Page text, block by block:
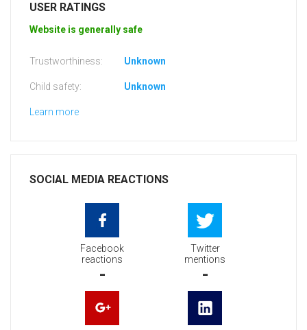
USER RATINGS
Website is generally safe
Trustworthiness: Unknown
Child safety: Unknown
Learn more
SOCIAL MEDIA REACTIONS
Facebook
reactions
-
Twitter
mentions
-